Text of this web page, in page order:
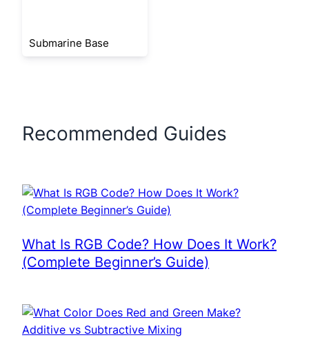
Submarine Base
Recommended Guides
What Is RGB Code? How Does It Work?
(Complete Beginner’s Guide)